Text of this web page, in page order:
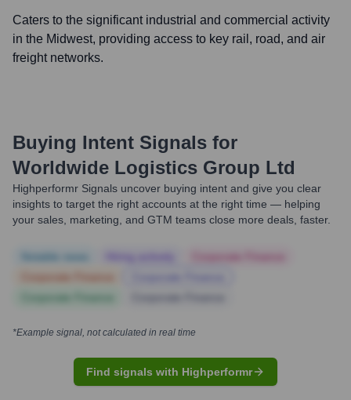
Caters to the significant industrial and commercial activity
in the Midwest, providing access to key rail, road, and air
freight networks.
Buying Intent Signals for
Worldwide Logistics Group Ltd
Highperformr Signals uncover buying intent and give you clear
insights to target the right accounts at the right time — helping
your sales, marketing, and GTM teams close more deals, faster.
*Example signal, not calculated in real time
Find signals with Highperformr